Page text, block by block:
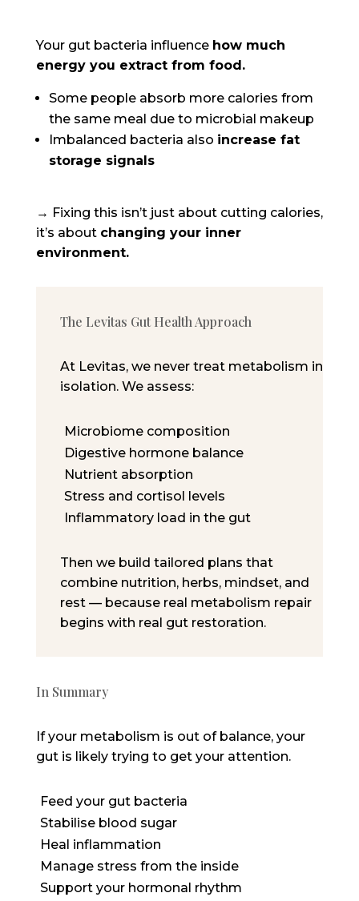
Your gut bacteria influence how much
energy you extract from food.
Some people absorb more calories from
the same meal due to microbial makeup
Imbalanced bacteria also increase fat
storage signals
→ Fixing this isn’t just about cutting calories,
it’s about changing your inner
environment.
The Levitas Gut Health Approach
At Levitas, we never treat metabolism in
isolation. We assess:
Microbiome composition
Digestive hormone balance
Nutrient absorption
Stress and cortisol levels
Inflammatory load in the gut
Then we build tailored plans that
combine nutrition, herbs, mindset, and
rest — because real metabolism repair
begins with real gut restoration.
In Summary
If your metabolism is out of balance, your
gut is likely trying to get your attention.
Feed your gut bacteria
Stabilise blood sugar
Heal inflammation
Manage stress from the inside
Support your hormonal rhythm